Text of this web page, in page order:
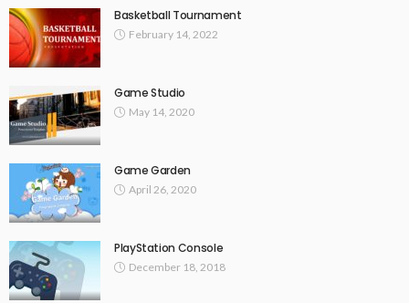
Basketball Tournament
February 14, 2022
Game Studio
May 14, 2020
Game Garden
April 26, 2020
PlayStation Console
December 18, 2018